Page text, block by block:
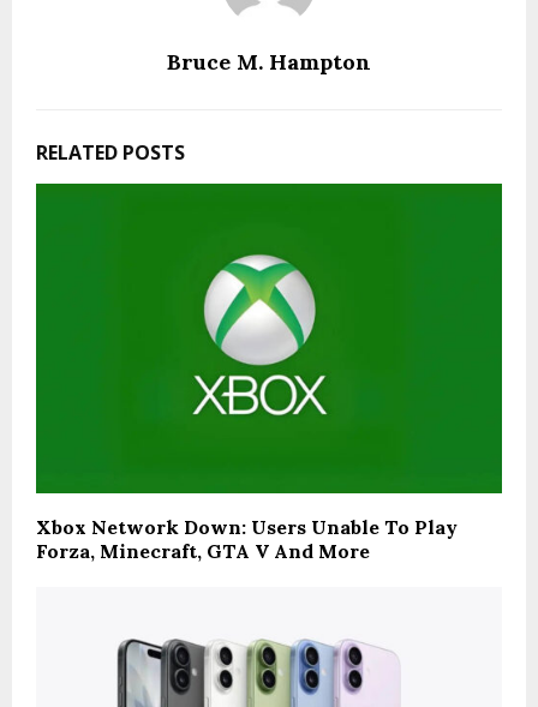
Bruce M. Hampton
RELATED POSTS
Xbox Network Down: Users Unable To Play
Forza, Minecraft, GTA V And More